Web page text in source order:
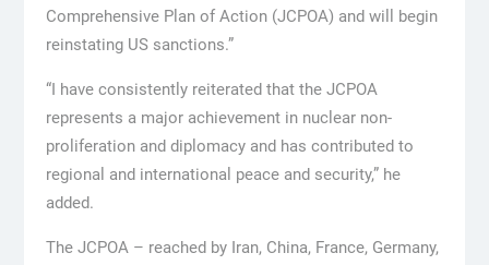
Comprehensive Plan of Action (JCPOA) and will begin
reinstating US sanctions.”
“I have consistently reiterated that the JCPOA
represents a major achievement in nuclear non-
proliferation and diplomacy and has contributed to
regional and international peace and security,” he
added.
The JCPOA – reached by Iran, China, France, Germany,